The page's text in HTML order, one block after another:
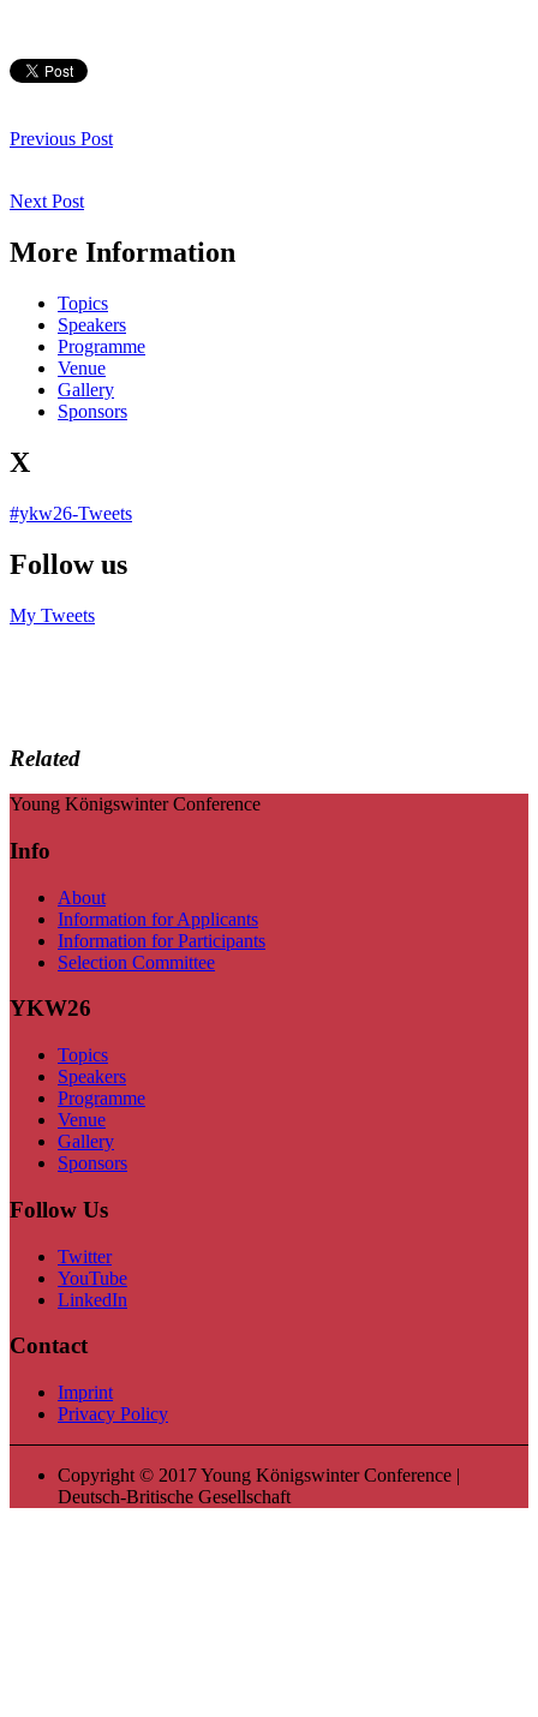
navigation
Previous PostPrevious
Next PostNext
More Information
Topics
Speakers
Programme
Venue
Gallery
Sponsors
X
#ykw26-Tweets
Follow us
My Tweets
Related
Young Königswinter Conference
Info
About
Information for Applicants
Information for Participants
Selection Committee
YKW26
Topics
Speakers
Programme
Venue
Gallery
Sponsors
Follow Us
Twitter
YouTube
LinkedIn
Contact
Imprint
Privacy Policy
Copyright © 2017 Young Königswinter Conference |
Deutsch-Britische Gesellschaft